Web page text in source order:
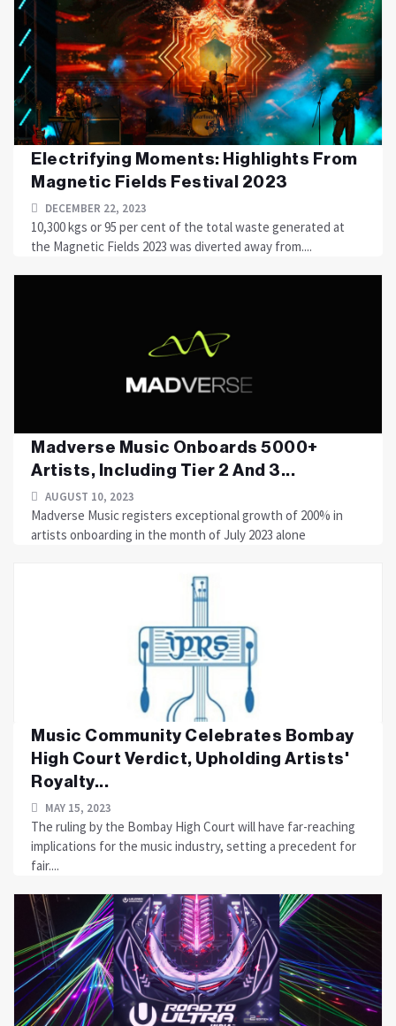
Electrifying Moments: Highlights From
Magnetic Fields Festival 2023
DECEMBER 22, 2023
10,300 kgs or 95 per cent of the total waste generated at
the Magnetic Fields 2023 was diverted away from....
Madverse Music Onboards 5000+
Artists, Including Tier 2 And 3...
AUGUST 10, 2023
Madverse Music registers exceptional growth of 200% in
artists onboarding in the month of July 2023 alone
Music Community Celebrates Bombay
High Court Verdict, Upholding Artists'
Royalty...
MAY 15, 2023
The ruling by the Bombay High Court will have far-reaching
implications for the music industry, setting a precedent for
fair....